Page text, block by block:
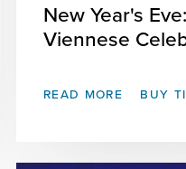
New Year's
Viennese
READ MORE BUY